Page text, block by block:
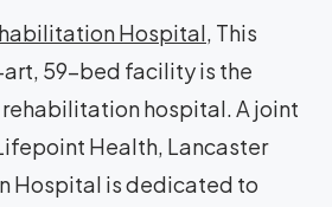
Hospital, This
59-bed facility is the
rehabilitation hospital. A joint
Health, Lancaster
Hospital is dedicated to